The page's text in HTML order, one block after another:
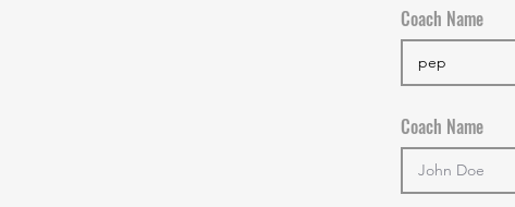
Coach Name
Coach Name